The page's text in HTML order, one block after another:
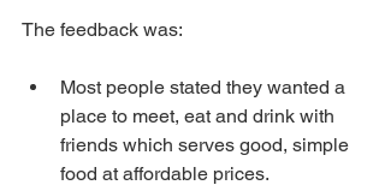
The feedback was:
Most people stated they wanted a
place to meet, eat and drink with
friends which serves good, simple
food at affordable prices.